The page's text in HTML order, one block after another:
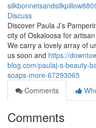
Discuss
Discover Paula J’s
city of Oskaloosa for
We carry a lovely array of
us soon and https://
blog.com/paulaj-s-beauty-
soaps-more-67293065
Comments
Comments